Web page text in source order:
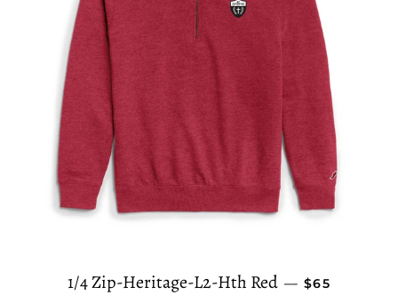
1/4 Zip-Heritage-L2-Hth Red — REGULAR
$65